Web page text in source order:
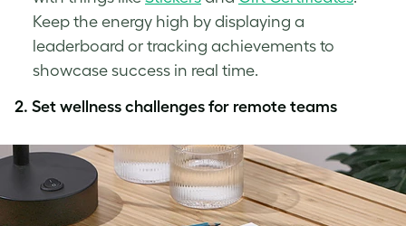
Keep the energy high by displaying a
leaderboard or tracking achievements to
showcase success in real time.
2. Set wellness challenges for remote teams